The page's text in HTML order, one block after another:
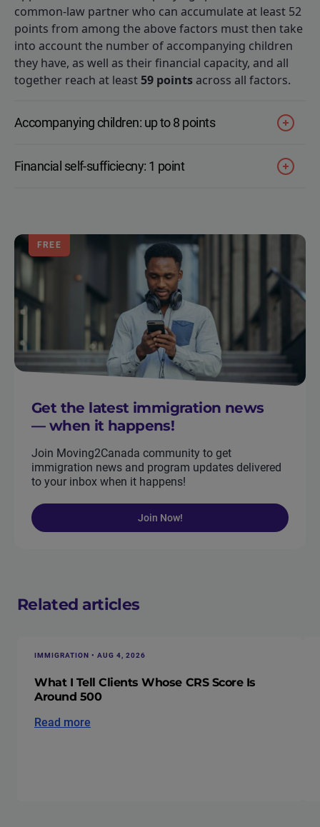
common-law partner who can accumulate at least 52
points from among the above factors must then take
into account the number of accompanying children
they have, as well as their financial capacity, and all
together reach at least59 points across all factors.
Accompanying children: up to 8 points
Financial self-sufficiecny: 1 point
FREE
Get the latest immigration news
— when it happens!
Join Moving2Canada community to get
immigration news and program updates delivered
to your inbox when it happens!
Join Now!
Related articles
IMMIGRATION • AUG 4, 2026
What I Tell Clients Whose CRS Score Is
Around 500
Read more